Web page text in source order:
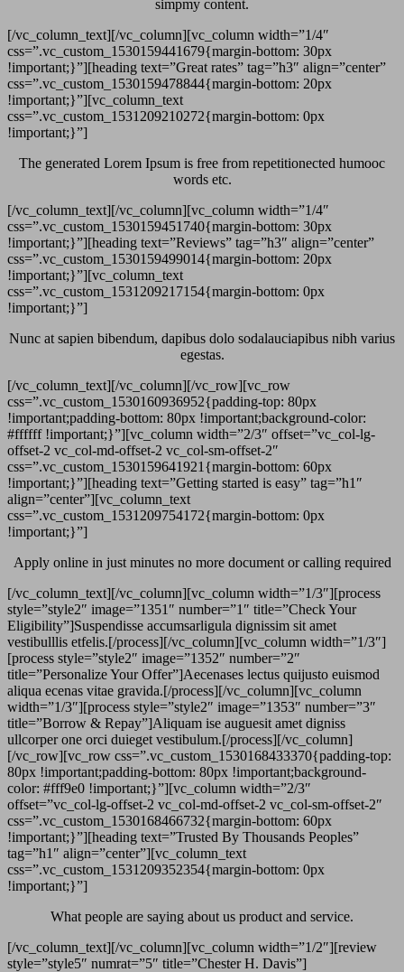
simpmy content.
[/vc_column_text][/vc_column][vc_column width=”1/4″
css=”.vc_custom_1530159441679{margin-bottom: 30px
!important;}”][heading text=”Great rates” tag=”h3″ align=”center”
css=”.vc_custom_1530159478844{margin-bottom: 20px
!important;}”][vc_column_text
css=”.vc_custom_1531209210272{margin-bottom: 0px
!important;}”]
The generated Lorem Ipsum is free from repetitionected humooc
words etc.
[/vc_column_text][/vc_column][vc_column width=”1/4″
css=”.vc_custom_1530159451740{margin-bottom: 30px
!important;}”][heading text=”Reviews” tag=”h3″ align=”center”
css=”.vc_custom_1530159499014{margin-bottom: 20px
!important;}”][vc_column_text
css=”.vc_custom_1531209217154{margin-bottom: 0px
!important;}”]
Nunc at sapien bibendum, dapibus dolo sodalauciapibus nibh varius
egestas.
[/vc_column_text][/vc_column][/vc_row][vc_row
css=”.vc_custom_1530160936952{padding-top: 80px
!important;padding-bottom: 80px !important;background-color:
#ffffff !important;}”][vc_column width=”2/3″ offset=”vc_col-lg-
offset-2 vc_col-md-offset-2 vc_col-sm-offset-2″
css=”.vc_custom_1530159641921{margin-bottom: 60px
!important;}”][heading text=”Getting started is easy” tag=”h1″
align=”center”][vc_column_text
css=”.vc_custom_1531209754172{margin-bottom: 0px
!important;}”]
Apply online in just minutes no more document or calling required
[/vc_column_text][/vc_column][vc_column width=”1/3″][process
style=”style2″ image=”1351″ number=”1″ title=”Check Your
Eligibility”]Suspendisse accumsarligula dignissim sit amet
vestibulllis etfelis.[/process][/vc_column][vc_column width=”1/3″]
[process style=”style2″ image=”1352″ number=”2″
title=”Personalize Your Offer”]Aecenases lectus quijusto euismod
aliqua ecenas vitae gravida.[/process][/vc_column][vc_column
width=”1/3″][process style=”style2″ image=”1353″ number=”3″
title=”Borrow & Repay”]Aliquam ise auguesit amet digniss
ullcorper one orci duieget vestibulum.[/process][/vc_column]
[/vc_row][vc_row css=”.vc_custom_1530168433370{padding-top:
80px !important;padding-bottom: 80px !important;background-
color: #fff9e0 !important;}”][vc_column width=”2/3″
offset=”vc_col-lg-offset-2 vc_col-md-offset-2 vc_col-sm-offset-2″
css=”.vc_custom_1530168466732{margin-bottom: 60px
!important;}”][heading text=”Trusted By Thousands Peoples”
tag=”h1″ align=”center”][vc_column_text
css=”.vc_custom_1531209352354{margin-bottom: 0px
!important;}”]
What people are saying about us product and service.
[/vc_column_text][/vc_column][vc_column width=”1/2″][review
style=”style5″ numrat=”5″ title=”Chester H. Davis”]